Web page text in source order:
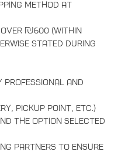
method at
over ₪600 (within
stated during
professional and
pickup point, etc.)
the option selected
partners to ensure